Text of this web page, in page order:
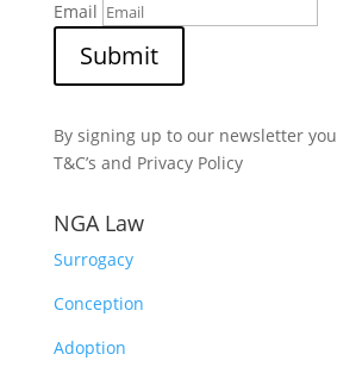
Email
Submit
By signing up to our newsletter
T&C’s and Privacy Policy
NGA Law
Surrogacy
Conception
Adoption